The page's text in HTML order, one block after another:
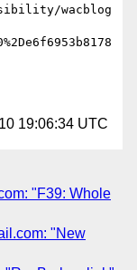
wacblog
19:06:34 UTC
"F39: Whole
"New